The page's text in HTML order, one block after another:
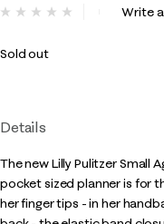
4.5 out of 5 Customer
Write
Sold out
Details
The new Lilly Pulitzer Small
pocket sized planner is for
her finger tips - in her